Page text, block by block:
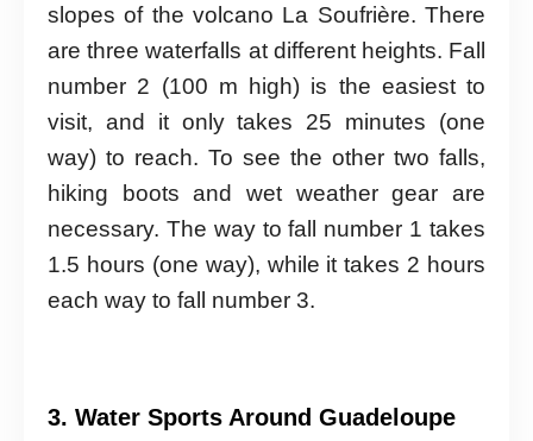
slopes of the volcano La Soufrière. There
are three waterfalls at different heights. Fall
number 2 (100 m high) is the easiest to
visit, and it only takes 25 minutes (one
way) to reach. To see the other two falls,
hiking boots and wet weather gear are
necessary. The way to fall number 1 takes
1.5 hours (one way), while it takes 2 hours
each way to fall number 3.
3. Water Sports Around Guadeloupe